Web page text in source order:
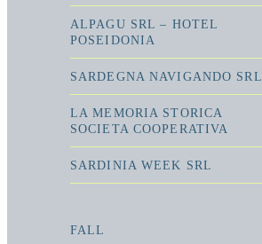
ALPAGU SRL – HOTEL
POSEIDONIA
SARDEGNA NAVIGANDO SRL
LA MEMORIA STORICA
SOCIETA COOPERATIVA
SARDINIA WEEK SRL
FALL